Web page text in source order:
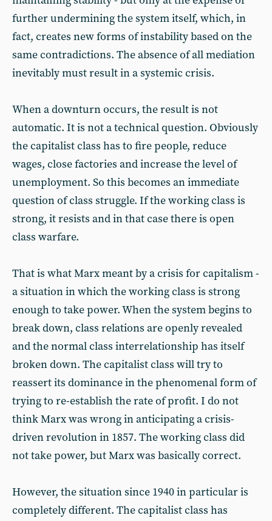
further undermining the system itself, which, in
fact, creates new forms of instability based on the
same contradictions. The absence of all mediation
inevitably must result in a systemic crisis.
When a downturn occurs, the result is not
automatic. It is not a technical question. Obviously
the capitalist class has to fire people, reduce
wages, close factories and increase the level of
unemployment. So this becomes an immediate
question of class struggle. If the working class is
strong, it resists and in that case there is open
class warfare.
That is what Marx meant by a crisis for capitalism -
a situation in which the working class is strong
enough to take power. When the system begins to
break down, class relations are openly revealed
and the normal class interrelationship has itself
broken down. The capitalist class will try to
reassert its dominance in the phenomenal form of
trying to re-establish the rate of profit. I do not
think Marx was wrong in anticipating a crisis-
driven revolution in 1857. The working class did
not take power, but Marx was basically correct.
However, the situation since 1940 in particular is
completely different. The capitalist class has